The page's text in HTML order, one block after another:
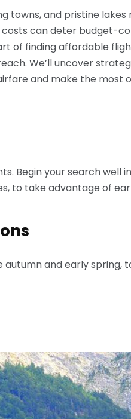
towns, and pristine
can deter budget-
of finding affordable
We’ll uncover
and make the most
Begin your search well
to take advantage of
and early spring,